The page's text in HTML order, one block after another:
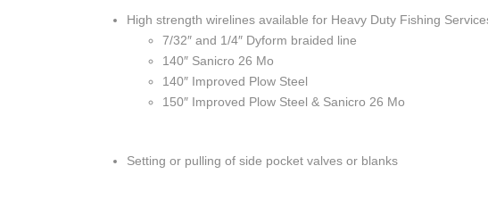
High strength wirelines available for Heavy Duty Fishing
7/32″ and 1/4″ Dyform braided line
140″ Sanicro 26 Mo
140″ Improved Plow Steel
150″ Improved Plow Steel & Sanicro 26 Mo
Setting or pulling of side pocket valves or blanks